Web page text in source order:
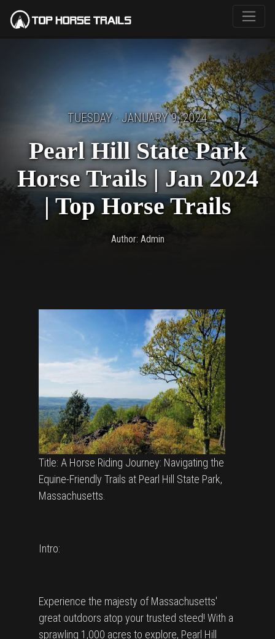
TUESDAY · JANUARY 9, 2024
Pearl Hill State Park
Horse Trails | Jan 2024
| Top Horse Trails
Author: Admin
Title: A Horse Riding Journey: Navigating the
Equine-Friendly Trails at Pearl Hill State Park,
Massachusetts.
Intro:
Experience the majesty of Massachusetts'
great outdoors atop your trusted steed! With a
sprawling 1,000 acres to explore, Pearl Hill